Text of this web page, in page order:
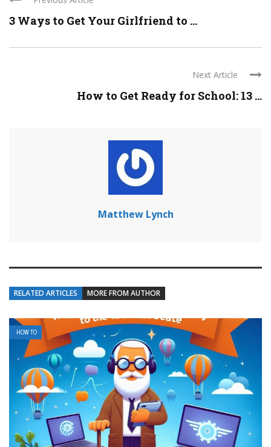
3 Ways to Get Your Girlfriend to ...
Next Article
How to Get Ready for School: 13 ...
Matthew Lynch
RELATED ARTICLES MORE FROM AUTHOR
HOW TO